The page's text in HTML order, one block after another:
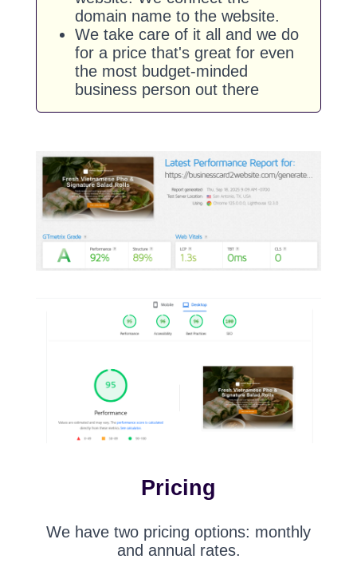
domain name to the website.
We take care of it all and we do
for a price that's great for even
the most budget-minded
business person out there
Pricing
We have two pricing options: monthly
and annual rates.